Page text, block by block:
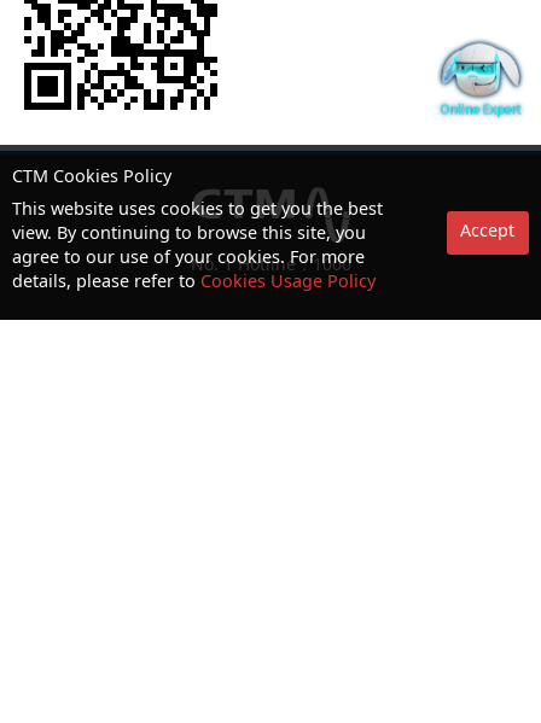
No. 1 Hotline：1000
CTM Cookies Policy
This website uses cookies to get you the best
view. By continuing to browse this site, you
agree to our use of your cookies. For more
details, please refer to Cookies Usage Policy
Accept